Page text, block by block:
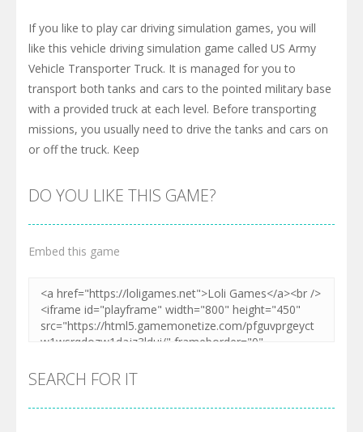
If you like to play car driving simulation games, you will
like this vehicle driving simulation game called US Army
Vehicle Transporter Truck. It is managed for you to
transport both tanks and cars to the pointed military base
with a provided truck at each level. Before transporting
missions, you usually need to drive the tanks and cars on
or off the truck. Keep
DO YOU LIKE THIS GAME?
Embed this game
SEARCH FOR IT